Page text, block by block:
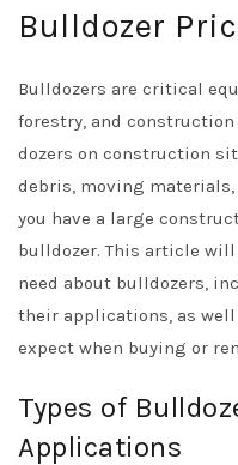
Bulldozer
Bulldozers are critical
forestry, and
dozers on construction
debris, moving
you have a large
bulldozer. This article
need about bulldozers,
their applications, as
expect when buying or
Types of
Applications